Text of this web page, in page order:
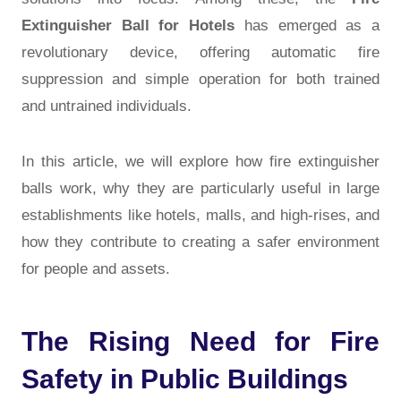
Extinguisher Ball for Hotels has emerged as a
revolutionary device, offering automatic fire
suppression and simple operation for both trained
and untrained individuals.
In this article, we will explore how fire extinguisher
balls work, why they are particularly useful in large
establishments like hotels, malls, and high-rises, and
how they contribute to creating a safer environment
for people and assets.
The Rising Need for Fire
Safety in Public Buildings